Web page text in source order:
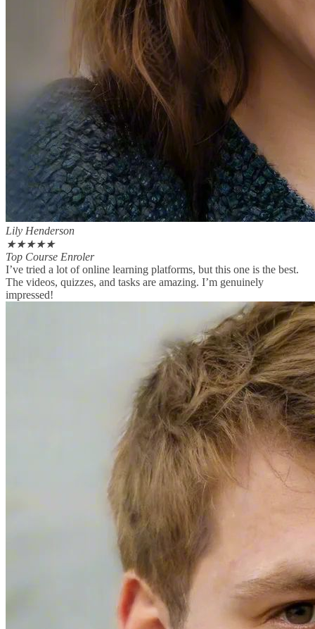
Lily Henderson
★★★★★
Top Course Enroler
I’ve tried a lot of online learning platforms, but this one is the best.
The videos, quizzes, and tasks are amazing. I’m genuinely
impressed!